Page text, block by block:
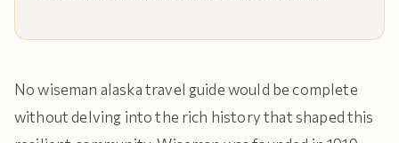
No wiseman alaska travel guide would be complete
without delving into the rich history that shaped this